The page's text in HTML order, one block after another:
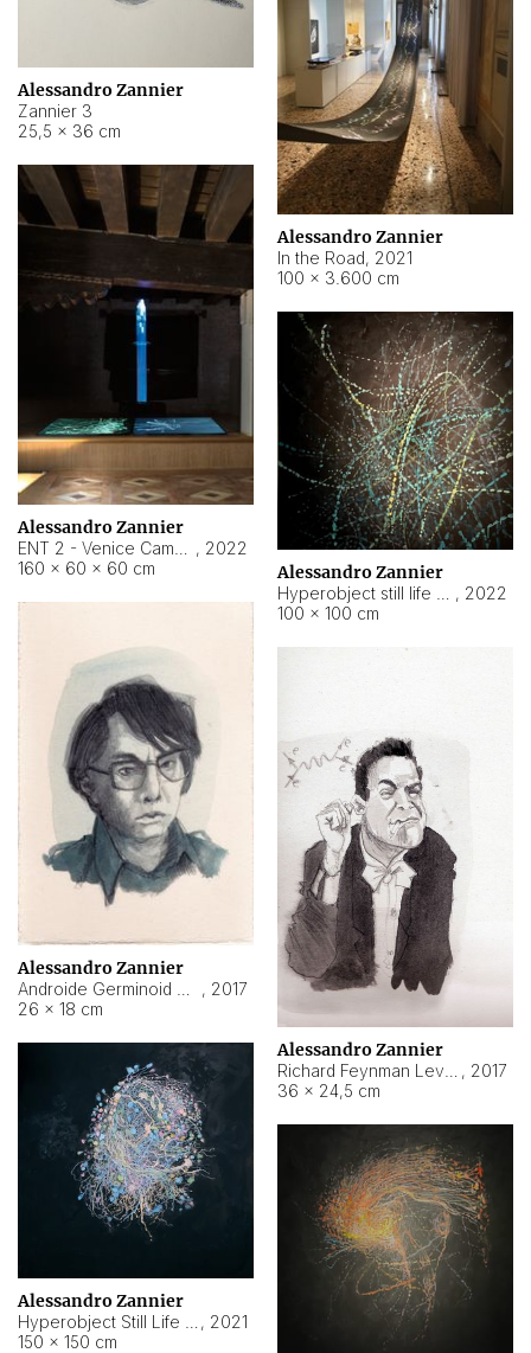
Alessandro Zannier
Zannier 3
25,5 × 36 cm
Alessandro Zannier
In the Road, 2021
100 × 3.600 cm
Alessandro Zannier
, 2022
160 × 60 × 60 cm
Alessandro Zannier
, 2022
100 × 100 cm
Alessandro Zannier
, 2017
26 × 18 cm
Alessandro Zannier
, 2017
36 × 24,5 cm
Alessandro Zannier
, 2021
150 × 150 cm